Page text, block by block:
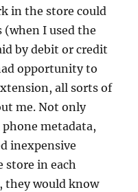
in the store could
(when I used the
by debit or credit
opportunity to
all sorts of
me. Not only
metadata,
inexpensive
store in each
they would know